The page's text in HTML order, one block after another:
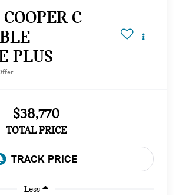
C
PLUS
$38,770
TOTAL PRICE
Less